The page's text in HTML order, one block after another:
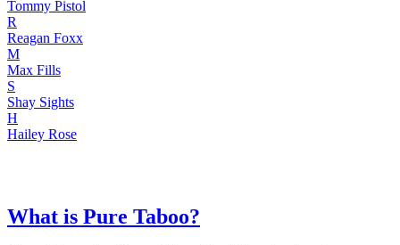
Tommy Pistol
R
Reagan Foxx
M
Max Fills
S
Shay Sights
H
Hailey Rose
What is Pure Taboo?